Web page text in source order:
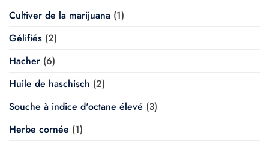
Cultiver de la marijuana (1)
Gélifiés (2)
Hacher (6)
Huile de haschisch (2)
Souche à indice d'octane élevé (3)
Herbe cornée (1)